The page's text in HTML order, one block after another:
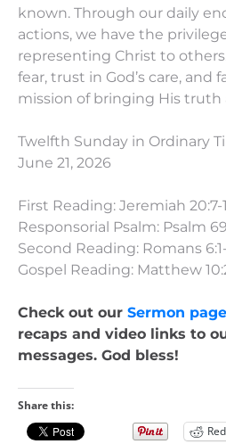
known. Through our daily
actions, we have the
representing Christ to
fear, trust in God’s care, and
mission of bringing His
Twelfth Sunday in Ordinary
June 21, 2026
First Reading: Jeremiah 20:7-
Responsorial Psalm: Psalm 69
Second Reading: Romans 6:1-
Gospel Reading: Matthew
Check out our Sermon page
recaps and video links to
messages. God bless!
Share this: